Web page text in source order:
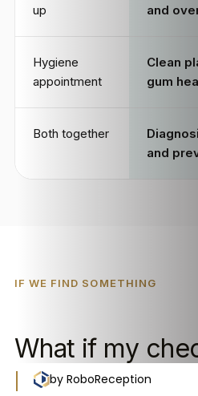
up
and
Hygiene
appointment
Clean
gum
Both together
and
IF WE FIND SOMETHING
What if my
problem?
by RoboReception